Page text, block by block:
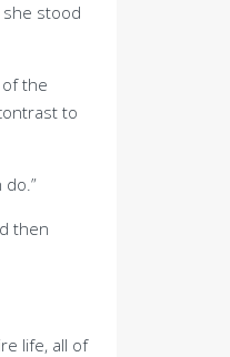
she stood
the
to
then
life, all of